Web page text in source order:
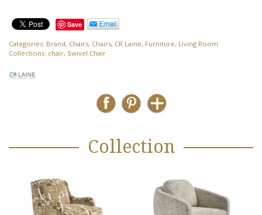
Save
Categories: Brand, Chairs, Chairs, CR Laine, Furniture, Living Room
Collections: chair, Swivel Chair
Collection